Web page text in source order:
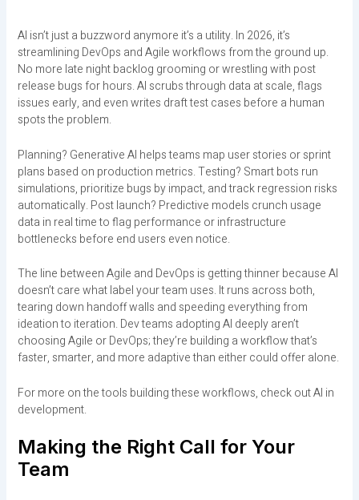
AI isn’t just a buzzword anymore it’s a utility. In 2026, it’s
streamlining DevOps and Agile workflows from the ground up.
No more late night backlog grooming or wrestling with post
release bugs for hours. AI scrubs through data at scale, flags
issues early, and even writes draft test cases before a human
spots the problem.
Planning? Generative AI helps teams map user stories or sprint
plans based on production metrics. Testing? Smart bots run
simulations, prioritize bugs by impact, and track regression risks
automatically. Post launch? Predictive models crunch usage
data in real time to flag performance or infrastructure
bottlenecks before end users even notice.
The line between Agile and DevOps is getting thinner because AI
doesn’t care what label your team uses. It runs across both,
tearing down handoff walls and speeding everything from
ideation to iteration. Dev teams adopting AI deeply aren’t
choosing Agile or DevOps; they’re building a workflow that’s
faster, smarter, and more adaptive than either could offer alone.
For more on the tools building these workflows, check out AI in
development.
Making the Right Call for Your
Team